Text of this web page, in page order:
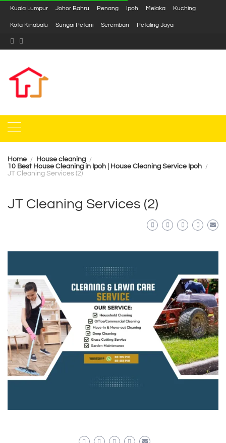
Kuala Lumpur Johor Bahru Penang Ipoh Melaka Kuching
Kota Kinabalu Sungai Petani Seremban Petaling Jaya
Home
House cleaning
10 Best House Cleaning in Ipoh | House Cleaning Service Ipoh
JT Cleaning Services (2)
JT Cleaning Services (2)